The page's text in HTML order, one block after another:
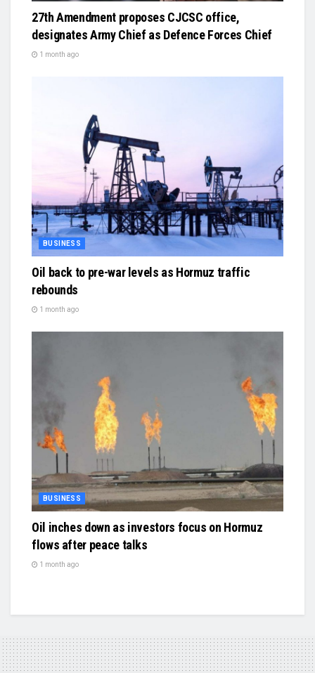
27th Amendment proposes CJCSC office,
designates Army Chief as Defence Forces Chief
1 month ago
BUSINESS
Oil back to pre-war levels as Hormuz traffic
rebounds
1 month ago
BUSINESS
Oil inches down as investors focus on Hormuz
flows after peace talks
1 month ago